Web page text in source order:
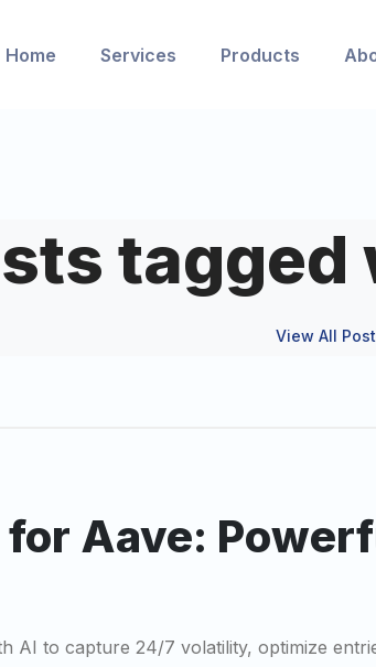
Home Services Products
tagged
View All
Aave:
AI to capture 24/7 volatility, optimize